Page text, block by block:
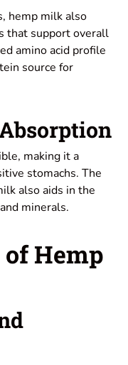
hemp milk also
that support overall
amino acid profile
source for
making it a
stomachs. The
also aids in the
minerals.
Hemp